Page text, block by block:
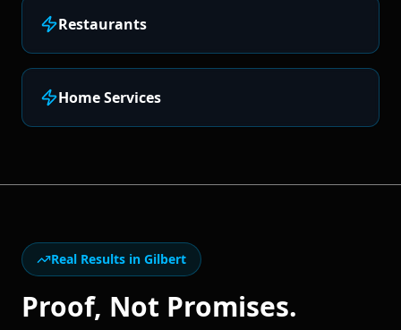
Restaurants
Home Services
Real Results in Gilbert
Proof, Not Promises.